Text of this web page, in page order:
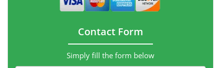
Contact Form
Simply fill the form below